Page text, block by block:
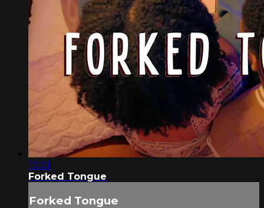
10:01
Forked Tongue
Forked Tongue